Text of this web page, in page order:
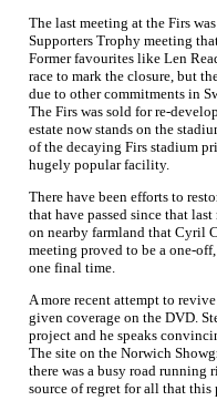
The last meeting at the Firs
Supporters Trophy meeting
Former favourites like Len
race to mark the closure, but
due to other commitments in
The Firs was sold for re-
estate now stands on the
of the decaying Firs stadium
hugely popular facility.
There have been efforts to
that have passed since that
on nearby farmland that Cyril
meeting proved to be a one-
one final time.
A more recent attempt to
given coverage on the DVD.
project and he speaks
The site on the Norwich
there was a busy road running
source of regret for all that